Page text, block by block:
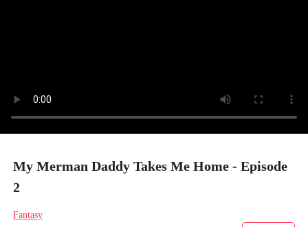
My Merman Daddy Takes Me Home - Episode
2
Fantasy